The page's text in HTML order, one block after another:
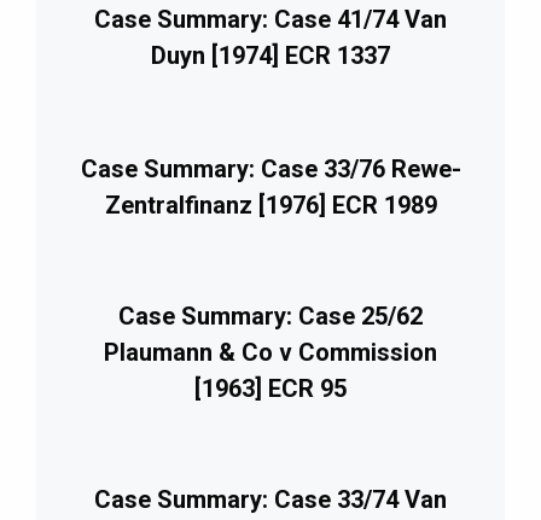
Case Summary: Case 41/74 Van
Duyn [1974] ECR 1337
Case Summary: Case 33/76 Rewe-
Zentralfinanz [1976] ECR 1989
Case Summary: Case 25/62
Plaumann & Co v Commission
[1963] ECR 95
Case Summary: Case 33/74 Van